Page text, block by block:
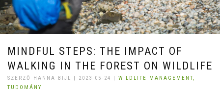
MINDFUL STEPS: THE IMPACT OF
WALKING IN THE FOREST ON WILDLIFE
SZERZŐ HANNA BIJL | 2023-05-24 | WILDLIFE MANAGEMENT,
TUDOMÁNY